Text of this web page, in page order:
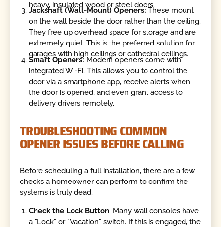
heavy, insulated wood or steel doors.
Jackshaft (Wall-Mount) Openers: These mount
on the wall beside the door rather than the ceiling.
They free up overhead space for storage and are
extremely quiet. This is the preferred solution for
garages with high ceilings or cathedral ceilings.
Smart Openers: Modern openers come with
integrated Wi-Fi. This allows you to control the
door via a smartphone app, receive alerts when
the door is opened, and even grant access to
delivery drivers remotely.
TROUBLESHOOTING COMMON
OPENER ISSUES BEFORE CALLING
Before scheduling a full installation, there are a few
checks a homeowner can perform to confirm the
systems is truly dead.
Check the Lock Button: Many wall consoles have
a "Lock" or "Vacation" switch. If this is engaged, the